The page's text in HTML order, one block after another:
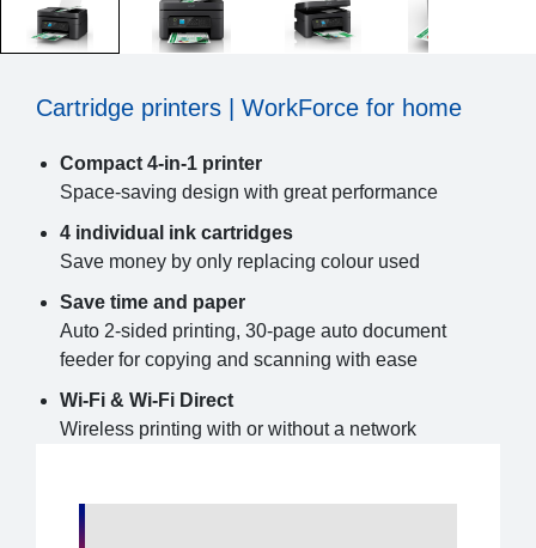
Cartridge printers | WorkForce for home
Compact 4-in-1 printer
Space-saving design with great performance
4 individual ink cartridges
Save money by only replacing colour used
Save time and paper
Auto 2-sided printing, 30-page auto document
feeder for copying and scanning with ease
Wi-Fi & Wi-Fi Direct
Wireless printing with or without a network